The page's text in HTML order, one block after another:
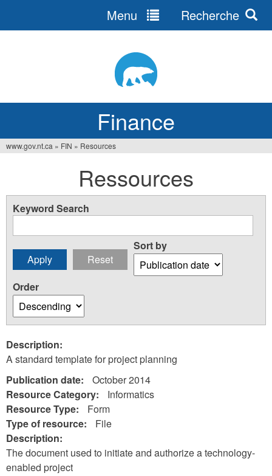
Finance
Menu Recherche
here
www.gov.nt.ca » FIN » Resources
Ressources
Keyword Search
Sort by
Order
Description:
A standard template for project planning
Publication date:
October 2014
Resource Category:
Informatics
Resource Type:
Form
Type of resource:
File
Description:
The document used to initiate and authorize a technology-
enabled project